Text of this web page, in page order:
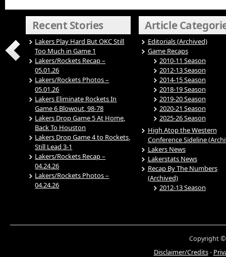
Recent Stories
Lakers Play Hard But OKC Still
Too Much in Game 1
Lakers/Rockets Recap –
05.01.26
Lakers/Rockets Photos –
05.01.26
Lakers Eliminate Rockets In
Game 6 Blowout, 98-78
Lakers Drop Game 5 At Home,
Back To Houston
Lakers Drop Game 4 to Rockets,
Still Lead 3-1
Lakers/Rockets Recap –
04.24.26
Lakers/Rockets Photos –
04.24.26
Article
Editorials (Archived)
Game Recaps
2010-11 Season
2012-13 Season
2014-15 Season
2018-19 Season
2019-20 Season
2020-21 Season
2025-26 Season
High Atop the Western
Conference Sideline
Lakers News
Lakerstats News
Recap By The Numbers
(Archived)
2012-13 Season
Copyright ©
Disclaimer/Credits-